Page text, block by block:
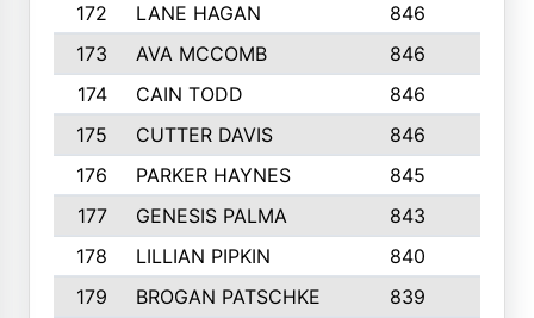
172
LANE HAGAN 846
173
AVA MCCOMB 846
174
CAIN TODD 846
175
CUTTER DAVIS 846
176
PARKER HAYNES 845
177
GENESIS PALMA 843
178
LILLIAN PIPKIN 840
179
BROGAN PATSCHKE 839